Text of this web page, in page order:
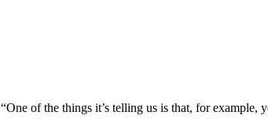
“One of the things it’s telling us is that, for